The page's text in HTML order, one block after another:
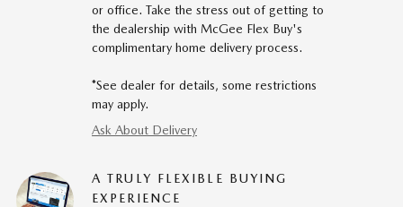
or office. Take the stress out of getting to
the dealership with McGee Flex Buy's
complimentary home delivery process.
*See dealer for details, some restrictions
may apply.
Ask About Delivery
A TRULY FLEXIBLE BUYING
EXPERIENCE